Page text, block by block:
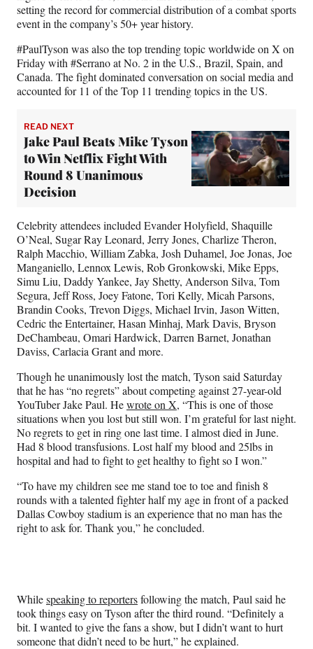
r
)
setting the record for commercial distribution of a combat sports
event in the company’s 50+ year history.
#PaulTyson was also the top trending topic worldwide on X on
Friday with #Serrano at No. 2 in the U.S., Brazil, Spain, and
Canada. The fight dominated conversation on social media and
accounted for 11 of the Top 11 trending topics in the US.
READ NEXT
Jake Paul Beats Mike Tyson
to Win Netflix Fight With
Round 8 Unanimous
Decision
Celebrity attendees included Evander Holyfield, Shaquille
O’Neal, Sugar Ray Leonard, Jerry Jones, Charlize Theron,
Ralph Macchio, William Zabka, Josh Duhamel, Joe Jonas, Joe
Manganiello, Lennox Lewis, Rob Gronkowski, Mike Epps,
Simu Liu, Daddy Yankee, Jay Shetty, Anderson Silva, Tom
Segura, Jeff Ross, Joey Fatone, Tori Kelly, Micah Parsons,
Brandin Cooks, Trevon Diggs, Michael Irvin, Jason Witten,
Cedric the Entertainer, Hasan Minhaj, Mark Davis, Bryson
DeChambeau, Omari Hardwick, Darren Barnet, Jonathan
Daviss, Carlacia Grant and more.
Though he unanimously lost the match, Tyson said Saturday
that he has “no regrets” about competing against 27-year-old
YouTuber Jake Paul. Hewrote on X, “This is one of those
situations when you lost but still won. I’m grateful for last night.
No regrets to get in ring one last time. I almost died in June.
Had 8 blood transfusions. Lost half my blood and 25lbs in
hospital and had to fight to get healthy to fight so I won.”
“To have my children see me stand toe to toe and finish 8
rounds with a talented fighter half my age in front of a packed
Dallas Cowboy stadium is an experience that no man has the
right to ask for. Thank you,” he concluded.
Whilespeaking to reportersfollowing the match, Paul said he
took things easy on Tyson after the third round. “Definitely a
bit. I wanted to give the fans a show, but I didn’t want to hurt
someone that didn’t need to be hurt,” he explained.